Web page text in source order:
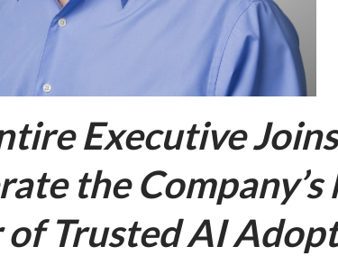
Executive
the Company’s
of Trusted AI